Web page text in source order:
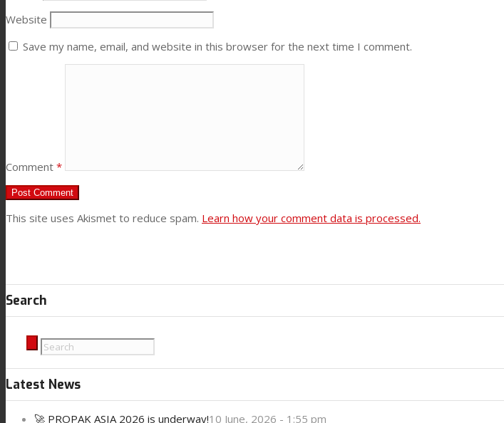
Search
Website
Save my name, email, and website in this browser for the next time I comment.
Comment *
This site uses Akismet to reduce spam. Learn how your comment data is processed.
Search
Latest News
🚀 PROPAK ASIA 2026 is underway!10 June, 2026 - 1:55 pm